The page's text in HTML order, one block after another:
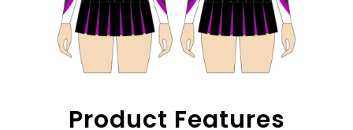
Product Features